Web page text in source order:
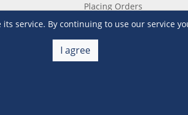
service. By continuing to use our service
I agree
Placing Orders
Checkout & Payment
Shipping & Delivery
Return & Refund
Warehouse Club Policies